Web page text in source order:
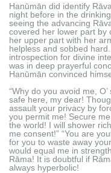
Hanūmān did identify
night before in the
seeing the advancing
covered her lower part by
her upper part with her
helpless and sobbed
introspection for divine
was in deep prayerful
Hanūmān convinced
“Why do you avoid me,
safe here, my dear!
assault your privacy by
you permit me! Secure
the world! I will shower
me consent!” “You are
for you to waste away
would equal me in
Rāma! It is doubtful if
always hyperbolic!